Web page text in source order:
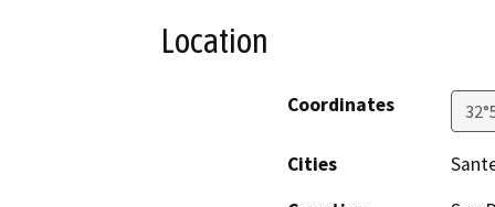
Location
Coordinates
Cities